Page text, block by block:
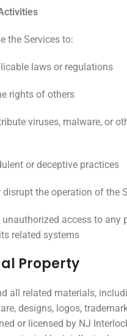
the Services to:
laws or regulations
rights of others
viruses, malware, or
or deceptive practices
disrupt the operation of the
access to any
related systems
Property
all related materials,
designs, logos,
or licensed by NJ